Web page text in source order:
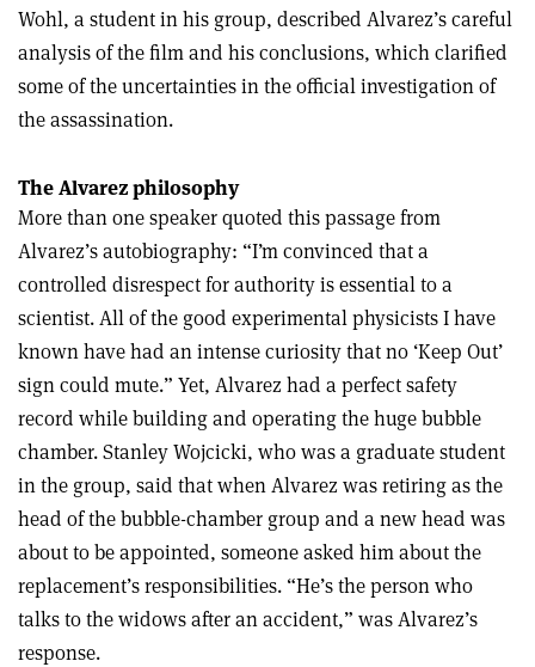
Wohl, a student in his group, described Alvarez’s careful
analysis of the film and his conclusions, which clarified
some of the uncertainties in the official investigation of
the assassination.
The Alvarez philosophy
More than one speaker quoted this passage from
Alvarez’s autobiography: “I’m convinced that a
controlled disrespect for authority is essential to a
scientist. All of the good experimental physicists I have
known have had an intense curiosity that no ‘Keep Out’
sign could mute.” Yet, Alvarez had a perfect safety
record while building and operating the huge bubble
chamber. Stanley Wojcicki, who was a graduate student
in the group, said that when Alvarez was retiring as the
head of the bubble-chamber group and a new head was
about to be appointed, someone asked him about the
replacement’s responsibilities. “He’s the person who
talks to the widows after an accident,” was Alvarez’s
response.